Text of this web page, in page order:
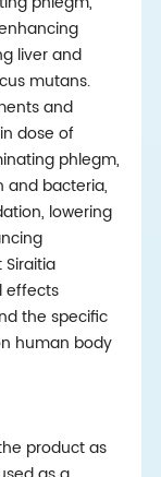
liver and
mutans.
and
dose of
phlegm,
and bacteria,
lowering
effects
the specific
human body
product as